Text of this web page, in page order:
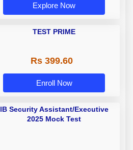
Explore Now
TEST PRIME
Rs 399.60
Enroll Now
IB Security Assistant/Executive
2025 Mock Test